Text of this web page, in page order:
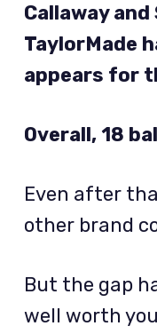
Callaway
TaylorMade
appears for
Overall, 18
Even after
other brand
But the gap
well worth